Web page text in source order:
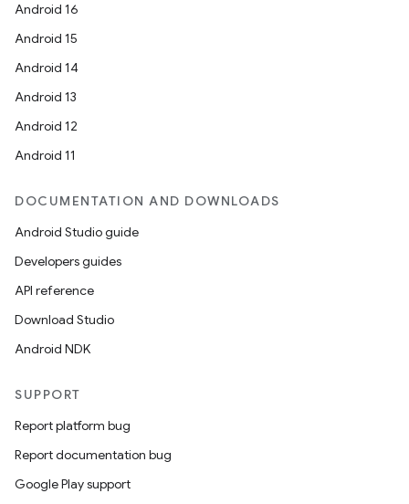
Android 16
Android 15
Android 14
Android 13
Android 12
Android 11
DOCUMENTATION AND DOWNLOADS
Android Studio guide
Developers guides
API reference
Download Studio
Android NDK
SUPPORT
Report platform bug
Report documentation bug
Google Play support